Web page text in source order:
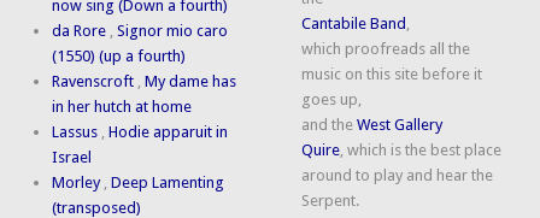
now sing (Down a fourth)
da Rore ,Signor mio caro
(1550) (up a fourth)
Ravenscroft ,My dame has
in her hutch at home
Lassus ,Hodie apparuit in
Israel
Morley ,Deep Lamenting
(transposed)
Cantabile Band ,
which proofreads all the
music on this site before it
goes up,
and theWest Gallery
Quire, which is the best place
around to play and hear the
Serpent.